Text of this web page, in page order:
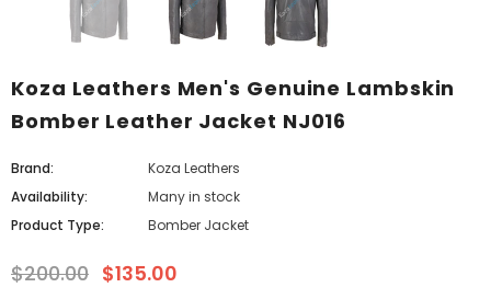
Koza Leathers Men's Genuine Lambskin
Bomber Leather Jacket NJ016
Brand:
Koza Leathers
Availability:
Many in stock
Product Type:
Bomber Jacket
$200.00 $135.00